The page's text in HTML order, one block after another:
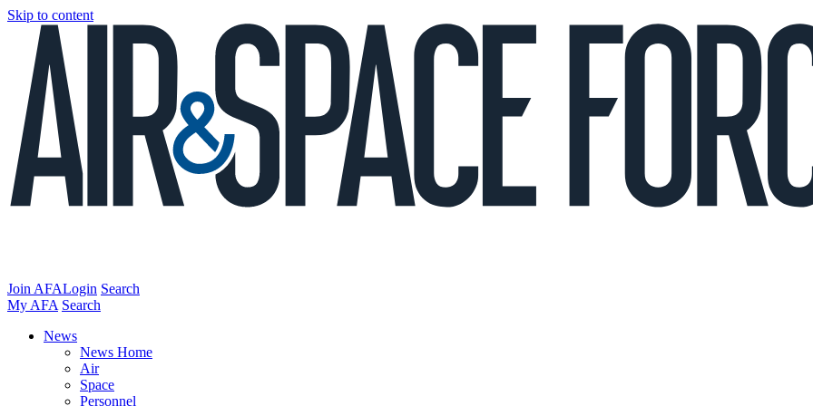
Skip to content
Join AFALogin Search
My AFA Search
News
News Home
Air
Space
Personnel